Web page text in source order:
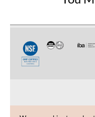
CUSTOMER CARE